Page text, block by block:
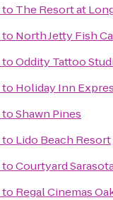
to The Resort at
to North Jetty Fish
toOddity Tattoo
to Holiday Inn
toShawn Pines
to Lido Beach Resort
toCourtyard
to Regal Cinemas